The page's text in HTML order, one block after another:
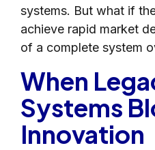
systems. But what if
achieve rapid market
of a complete system
When
Systems
Innovation